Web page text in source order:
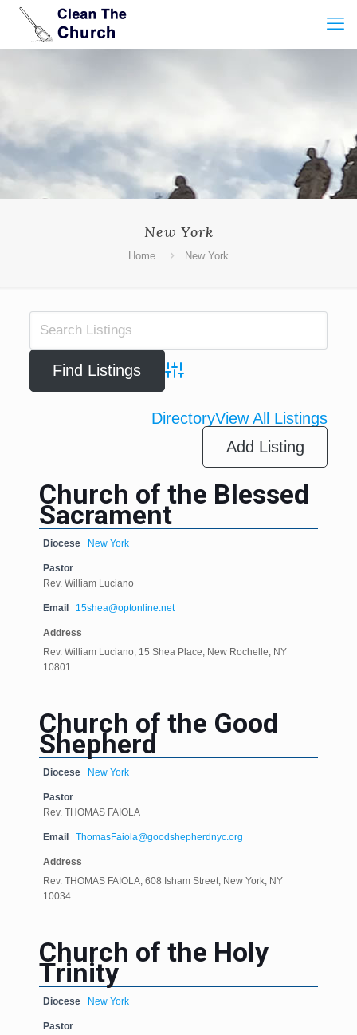
New York
Home New York
Advanced Search
DirectoryView All Listings
Add Listing
Church of the Blessed
Sacrament
Diocese New York
Pastor
Rev. William Luciano
Email 15shea@optonline.net
Address
Rev. William Luciano, 15 Shea Place, New Rochelle, NY
10801
Church of the Good
Shepherd
Diocese New York
Pastor
Rev. THOMAS FAIOLA
Email ThomasFaiola@goodshepherdnyc.org
Address
Rev. THOMAS FAIOLA, 608 Isham Street, New York, NY
10034
Church of the Holy
Trinity
Diocese New York
Pastor